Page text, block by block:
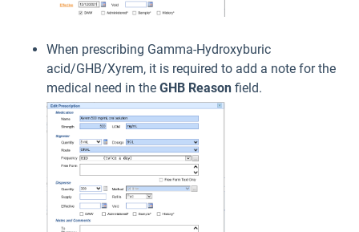
When prescribing Gamma-Hydroxyburic
acid/GHB/Xyrem, it is required to add a note for the
medical need in the GHB Reason field.